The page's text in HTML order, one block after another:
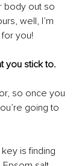
body out so
well, I’m
you!
you stick to.
so once you
going to
is finding